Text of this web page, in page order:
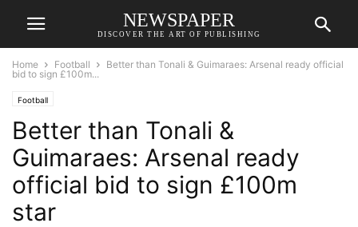
NEWSPAPER
DISCOVER THE ART OF PUBLISHING
Home Football
Better than Tonali & Guimaraes: Arsenal ready official
bid to sign £100m...
Football
Better than Tonali &
Guimaraes: Arsenal ready
official bid to sign £100m
star